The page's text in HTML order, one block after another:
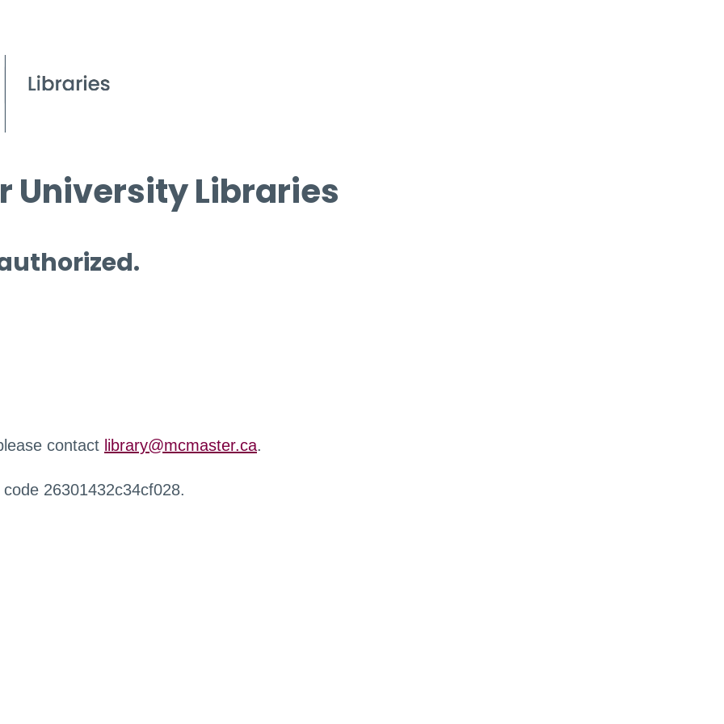
University Libraries
contact library@mcmaster.ca.
26301432c34cf028.